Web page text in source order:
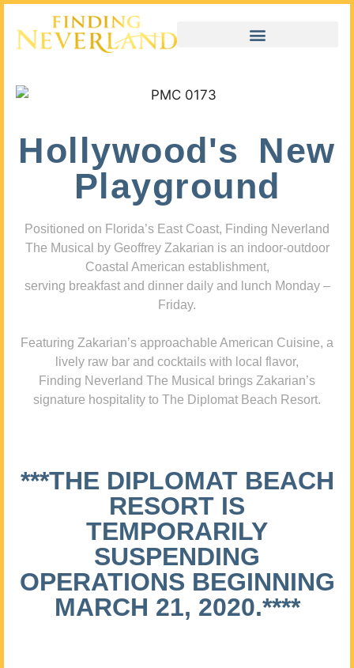
Hollywood's New
Playground
Positioned on Florida’s East Coast, Finding Neverland
The Musical by Geoffrey Zakarian is an indoor-outdoor
Coastal American establishment,
serving breakfast and dinner daily and lunch Monday –
Friday.
Featuring Zakarian’s approachable American Cuisine, a
lively raw bar and cocktails with local flavor,
Finding Neverland The Musical brings Zakarian’s
signature hospitality to The Diplomat Beach Resort.
***THE DIPLOMAT BEACH
RESORT IS
TEMPORARILY
SUSPENDING
OPERATIONS BEGINNING
MARCH 21, 2020.****